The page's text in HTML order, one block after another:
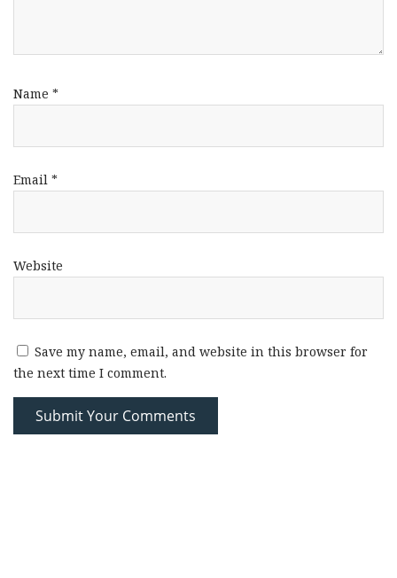
Name *
Email *
Website
Save my name, email, and website in this browser for
the next time I comment.